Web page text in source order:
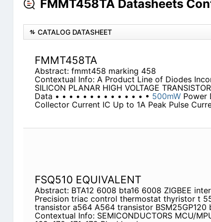
FMMT458TA Datasheets
CATALOG DATASHEET
FMMT458TA
Abstract: fmmt458 marking 458
Contextual Info: A Product Line of Diodes
SILICON PLANAR HIGH VOLTAGE
Data • • • • • • • • • • • • • • 500mWPower
Collector Current IC Up to 1A Peak Pulse
FSQ510 EQUIVALENT
Abstract: BTA12 6008 bta16 6008 ZIGBEE
Precision triac control thermostat thyristor t
transistor a564 A564 transistor BSM25GP120
Contextual Info: SEMICONDUCTORS MCU/